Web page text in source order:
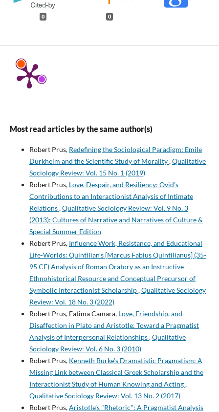
0 0
Most read articles by the same author(s)
Robert Prus, Redefining the Sociological Paradigm: Emile
Durkheim and the Scientific Study of Morality,Qualitative
Sociology Review: Vol. 15 No. 1 (2019)
Robert Prus, Love, Despair, and Resiliency: Ovid’s
Contributions to an Interactionist Analysis of Intimate
Relations,Qualitative Sociology Review: Vol. 9 No. 3
(2013): Cultures of Narrative and Narratives of Culture &
Special Summer Edition
Robert Prus, Influence Work, Resistance, and Educational
Life-Worlds: Quintilian’s [Marcus Fabius Quintilianus] (35-
95 CE) Analysis of Roman Oratory as an Instructive
Ethnohistorical Resource and Conceptual Precursor of
Symbolic Interactionist Scholarship,Qualitative Sociology
Review: Vol. 18 No. 3 (2022)
Robert Prus, Fatima Camara, Love, Friendship, and
Disaffection in Plato and Aristotle: Toward a Pragmatist
Analysis of Interpersonal Relationships,Qualitative
Sociology Review: Vol. 6 No. 3 (2010)
Robert Prus, Kenneth Burke’s Dramatistic Pragmatism: A
Missing Link between Classical Greek Scholarship and the
Interactionist Study of Human Knowing and Acting,
Qualitative Sociology Review: Vol. 13 No. 2 (2017)
Robert Prus,Aristotle’s "Rhetoric": A Pragmatist Analysis